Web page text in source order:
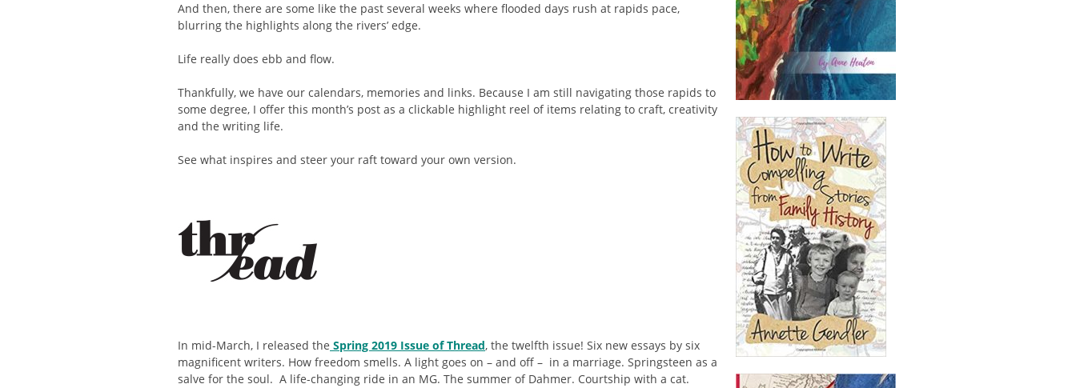
And then, there are some like the past several weeks where flooded days rush at rapids pace,
blurring the highlights along the rivers’ edge.
Life really does ebb and flow.
Thankfully, we have our calendars, memories and links. Because I am still navigating those rapids to
some degree, I offer this month’s post as a clickable highlight reel of items relating to craft, creativity
and the writing life.
See what inspires and steer your raft toward your own version.
In mid-March, I released the Spring 2019 Issue of Thread, the twelfth issue! Six new essays by six
magnificent writers. How freedom smells. A light goes on – and off – in a marriage. Springsteen as a
salve for the soul. A life-changing ride in an MG. The summer of Dahmer. Courtship with a cat.